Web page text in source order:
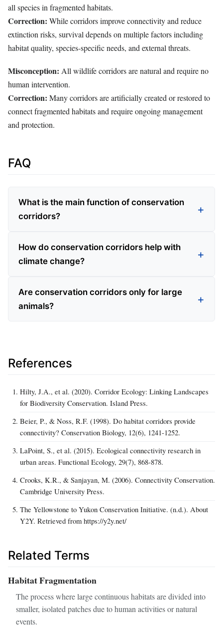
all species in fragmented habitats.
Correction: While corridors improve connectivity and reduce
extinction risks, survival depends on multiple factors including
habitat quality, species-specific needs, and external threats.
Misconception: All wildlife corridors are natural and require no
human intervention.
Correction: Many corridors are artificially created or restored to
connect fragmented habitats and require ongoing management
and protection.
FAQ
What is the main function of conservation
corridors?
How do conservation corridors help with
climate change?
Are conservation corridors only for large
animals?
References
Hilty, J.A., et al. (2020). Corridor Ecology: Linking Landscapes
for Biodiversity Conservation. Island Press.
Beier, P., & Noss, R.F. (1998). Do habitat corridors provide
connectivity? Conservation Biology, 12(6), 1241-1252.
LaPoint, S., et al. (2015). Ecological connectivity research in
urban areas. Functional Ecology, 29(7), 868-878.
Crooks, K.R., & Sanjayan, M. (2006). Connectivity Conservation.
Cambridge University Press.
The Yellowstone to Yukon Conservation Initiative. (n.d.). About
Y2Y. Retrieved from https://y2y.net/
Related Terms
Habitat Fragmentation
The process where large continuous habitats are divided into
smaller, isolated patches due to human activities or natural
events.